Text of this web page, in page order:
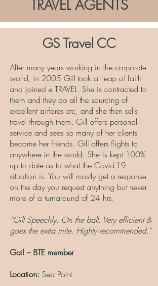
TRAVEL AGENTS
GS Travel CC
After many years working in the corporate
world, in 2005 Gill took at leap of faith
and joined e TRAVEL. She is contracted to
them and they do all the sourcing of
excellent airfares etc, and she then sells
travel through them. Gill offers personal
service and sees so many of her clients
become her friends. Gill offers flights to
anywhere in the world. She is kept 100%
up to date as to what the Covid-19
situation is. You will mostly get a response
on the day you request anything but never
more of a turnaround of 24 hrs.
“Gill Speechly. On the ball. Very efficient &
goes the extra mile. Highly recommended.”
Gail – BTE member
Location: Sea Point